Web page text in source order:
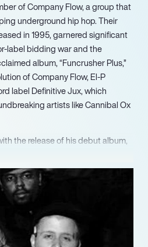
of Company Flow, a group that
underground hip hop. Their
in 1995, garnered significant
label bidding war and the
album, “Funcrusher Plus,”
of Company Flow, El-P
label Definitive Jux, which
artists like Cannibal Ox
the release of his debut album,
which was met with critical
and lyrical depth. He continued to
albums, including “I’ll Sleep
which peaked at No. 78 on the
evolution as an artist. His
genres was evident in his 2004
which received praise from